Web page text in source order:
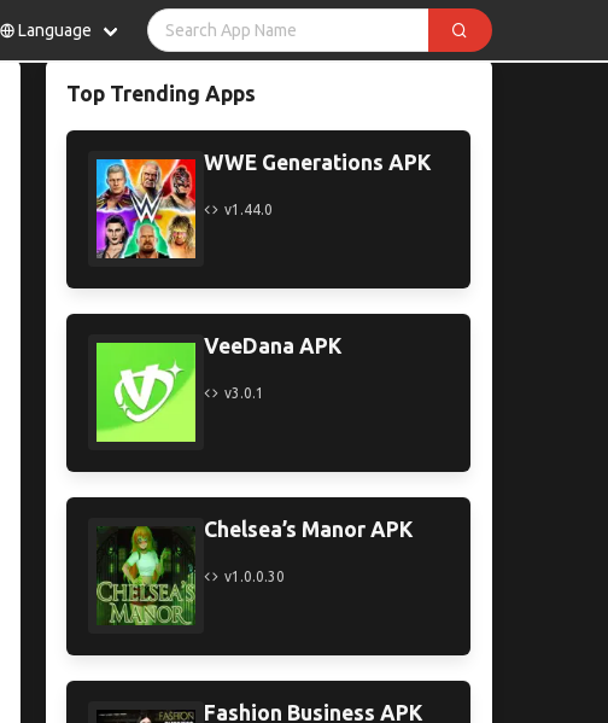
Language
Top Trending Apps
WWE Generations APK
v1.44.0
VeeDana APK
v3.0.1
Chelsea’s Manor APK
v1.0.0.30
Fashion Business APK